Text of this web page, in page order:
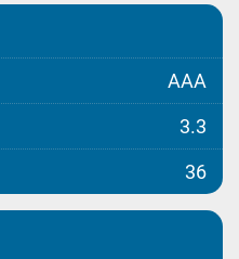
AAA
3.3
36